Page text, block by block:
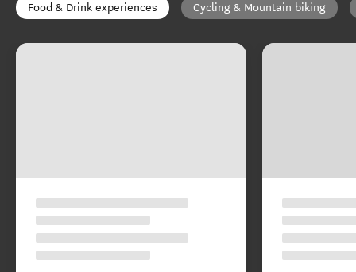
Food & Drink experiences Cycling & Mountain biking